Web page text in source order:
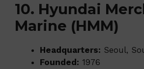
10. Hyundai
Marine (HMM)
Headquarters: Seoul,
Founded: 1976